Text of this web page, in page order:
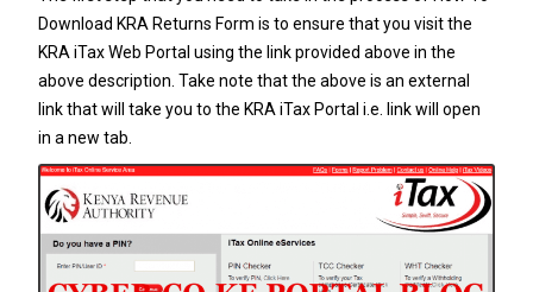
Download KRA Returns Form is to ensure that you visit the
KRA iTax Web Portal using the link provided above in the
above description. Take note that the above is an external
link that will take you to the KRA iTax Portal i.e. link will open
in a new tab.